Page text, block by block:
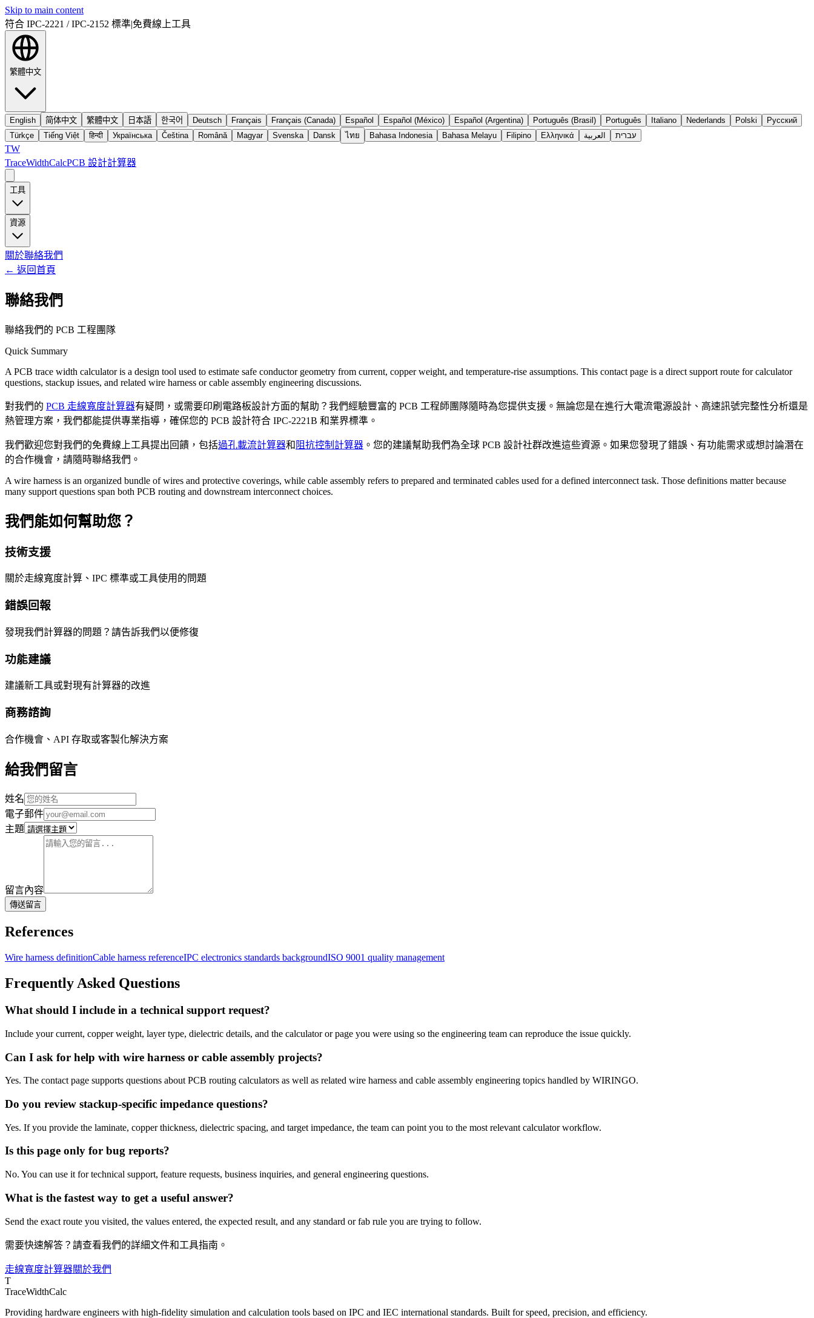
Skip to main content
符合 IPC-2221 / IPC-2152 標準|免費線上工具
繁體中文
English 简体中文 繁體中文 日本語 한국어 Deutsch Français Français (Canada) Español Español (México) Español (Argentina) Português (Brasil) Português Italiano Nederlands Polski
Русский
Türkçe
Tiếng Việt हिन्दी Українська Čeština Română Magyar Svenska Dansk ไทย Bahasa Indonesia Bahasa Melayu Filipino Ελληνικά العربية עברית
TW
TraceWidthCalcPCB 設計計算器
工具
資源
關於聯絡我們
← 返回首頁
聯絡我們
聯絡我們的 PCB 工程團隊
Quick Summary
A PCB trace width calculator is a design tool used to estimate safe conductor geometry from current, copper weight, and temperature-rise assumptions. This contact page is a direct support route for calculator
questions, stackup issues, and related wire harness or cable assembly engineering discussions.
對我們的 PCB 走線寬度計算器有疑問，或需要印刷電路板設計方面的幫助？我們經驗豐富的 PCB 工程師團隊隨時為您提供支援。無論您是在進行大電流電源設計、高速訊號完整性分析還是
熱管理方案，我們都能提供專業指導，確保您的 PCB 設計符合 IPC-2221B 和業界標準。
我們歡迎您對我們的免費線上工具提出回饋，包括過孔載流計算器和 阻抗控制計算器 。您的建議幫助我們為全球 PCB 設計社群改進這些資源。如果您發現了錯誤、有功能需求或想討論潛在
的合作機會，請隨時聯絡我們。
A wire harness is an organized bundle of wires and protective coverings, while cable assembly refers to prepared and terminated cables used for a defined interconnect task. Those definitions matter because
many support questions span both PCB routing and downstream interconnect choices.
我們能如何幫助您？
技術支援
關於走線寬度計算、IPC 標準或工具使用的問題
錯誤回報
發現我們計算器的問題？請告訴我們以便修復
功能建議
建議新工具或對現有計算器的改進
商務諮詢
合作機會、API 存取或客製化解決方案
給我們留言
姓名
電子郵件
主題
留言內容
傳送留言
References
Wire harness definitionCable harness referenceIPC electronics standards backgroundISO 9001 quality management
Frequently Asked Questions
What should I include in a technical support request?
Include your current, copper weight, layer type, dielectric details, and the calculator or page you were using so the engineering team can reproduce the issue quickly.
Can I ask for help with wire harness or cable assembly projects?
Yes. The contact page supports questions about PCB routing calculators as well as related wire harness and cable assembly engineering topics handled by WIRINGO.
Do you review stackup-specific impedance questions?
Yes. If you provide the laminate, copper thickness, dielectric spacing, and target impedance, the team can point you to the most relevant calculator workflow.
Is this page only for bug reports?
No. You can use it for technical support, feature requests, business inquiries, and general engineering questions.
What is the fastest way to get a useful answer?
Send the exact route you visited, the values entered, the expected result, and any standard or fab rule you are trying to follow.
需要快速解答？請查看我們的詳細文件和工具指南。
走線寬度計算器關於我們
T
TraceWidthCalc
Providing hardware engineers with high-fidelity simulation and calculation tools based on IPC and IEC international standards. Built for speed, precision, and efficiency.